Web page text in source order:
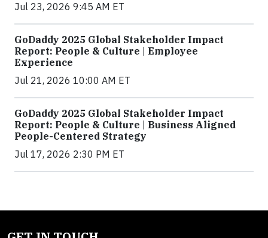
Jul 23, 2026 9:45 AM ET
GoDaddy 2025 Global Stakeholder Impact
Report: People & Culture | Employee
Experience
Jul 21, 2026 10:00 AM ET
GoDaddy 2025 Global Stakeholder Impact
Report: People & Culture | Business Aligned
People-Centered Strategy
Jul 17, 2026 2:30 PM ET